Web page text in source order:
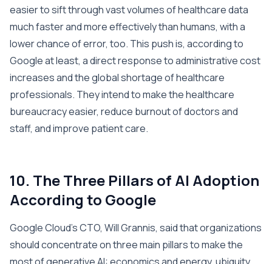
easier to sift through vast volumes of healthcare data
much faster and more effectively than humans, with a
lower chance of error, too. This push is, according to
Google at least, a direct response to administrative cost
increases and the global shortage of healthcare
professionals. They intend to make the healthcare
bureaucracy easier, reduce burnout of doctors and
staff, and improve patient care.
10. The Three Pillars of AI Adoption
According to Google
Google Cloud’s CTO, Will Grannis, said that organizations
should concentrate on three main pillars to make the